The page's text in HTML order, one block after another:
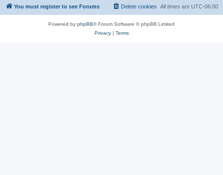
You must register to see Forums All times are UTC-06:00
Delete cookies
Powered by phpBB® Forum Software © phpBB Limited
Privacy| Terms